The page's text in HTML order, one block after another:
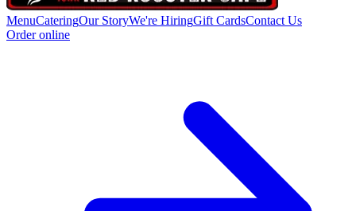
MenuCateringOur StoryWe're HiringGift CardsContact Us
Order online